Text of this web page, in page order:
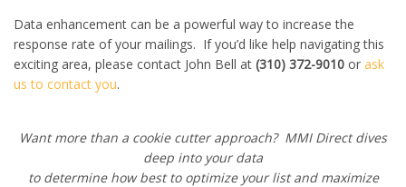
Data enhancement can be a powerful way to increase the
response rate of your mailings. If you’d like help navigating this
exciting area, please contact John Bell at (310) 372-9010 or ask
us to contact you.
Want more than a cookie cutter approach? MMI Direct dives
deep into your data
to determine how best to optimize your list and maximize